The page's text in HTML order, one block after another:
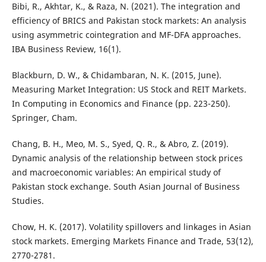
Bibi, R., Akhtar, K., & Raza, N. (2021). The integration and
efficiency of BRICS and Pakistan stock markets: An analysis
using asymmetric cointegration and MF-DFA approaches.
IBA Business Review, 16(1).
Blackburn, D. W., & Chidambaran, N. K. (2015, June).
Measuring Market Integration: US Stock and REIT Markets.
In Computing in Economics and Finance (pp. 223-250).
Springer, Cham.
Chang, B. H., Meo, M. S., Syed, Q. R., & Abro, Z. (2019).
Dynamic analysis of the relationship between stock prices
and macroeconomic variables: An empirical study of
Pakistan stock exchange. South Asian Journal of Business
Studies.
Chow, H. K. (2017). Volatility spillovers and linkages in Asian
stock markets. Emerging Markets Finance and Trade, 53(12),
2770-2781.